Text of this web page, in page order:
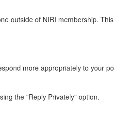
outside of NIRI membership.
more appropriately to your
the "Reply Privately" option.